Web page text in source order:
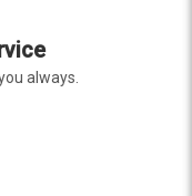
always.